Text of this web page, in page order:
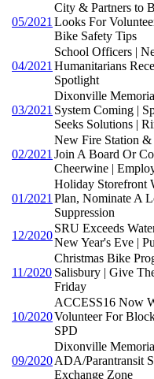
05/2021
City & Partners to
Looks For
Bike Safety Tips
04/2021
School Officers |
Humanitarians
Spotlight
03/2021
Dixonville
System Coming |
Seeks Solutions |
02/2021
New Fire Station &
Join A Board Or
Cheerwine |
01/2021
Holiday Storefront
Plan, Nominate A
Suppression
12/2020
SRU Exceeds
New Year's Eve |
11/2020
Christmas Bike
Salisbury | Give
Friday
10/2020
ACCESS16 Now
Volunteer For
SPD
09/2020
Dixonville
ADA/Parantransit
Exchange Zone